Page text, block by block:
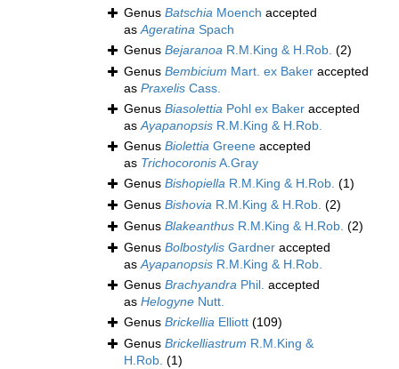
Genus Batschia Moench accepted
asAgeratina Spach
Genus Bejaranoa R.M.King & H.Rob. (2)
Genus Bembicium Mart. ex Baker accepted
as Praxelis Cass.
Genus Biasolettia Pohl ex Baker accepted
asAyapanopsis R.M.King & H.Rob.
Genus Biolettia Greene accepted
as TrichocoronisA.Gray
Genus Bishopiella R.M.King & H.Rob. (1)
Genus Bishovia R.M.King & H.Rob. (2)
Genus Blakeanthus R.M.King & H.Rob. (2)
Genus Bolbostylis Gardner accepted
asAyapanopsis R.M.King & H.Rob.
Genus Brachyandra Phil. accepted
as Helogyne Nutt.
Genus Brickellia Elliott (109)
Genus Brickelliastrum R.M.King &
H.Rob. (1)